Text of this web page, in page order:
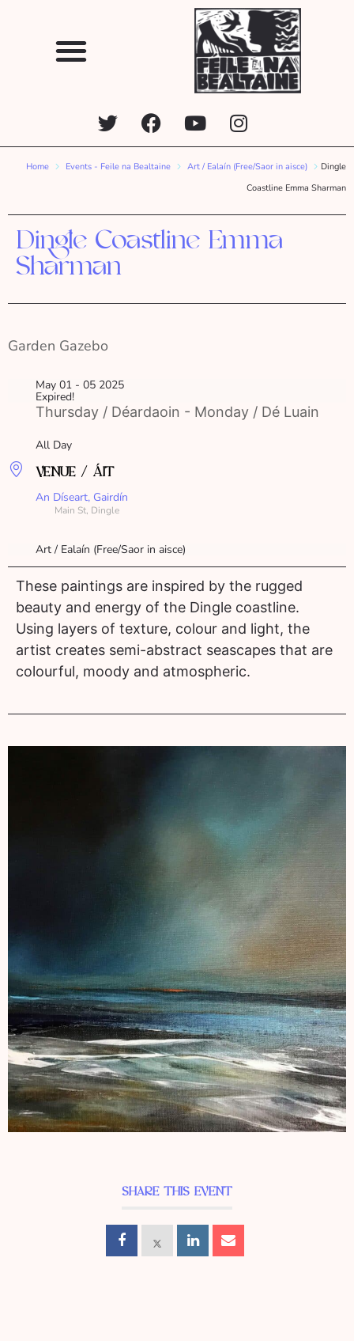
Home Events - Feile na Bealtaine Art / Ealaín (Free/Saor in aisce)
Dingle
Coastline Emma Sharman
Dingle Coastline Emma
Sharman
Garden Gazebo
May 01 - 05 2025
Expired!
Thursday / Déardaoin - Monday / Dé Luain
All Day
VENUE / ÁIT
An Díseart, Gairdín
Main St, Dingle
Art / Ealaín (Free/Saor in aisce)
These paintings are inspired by the rugged
beauty and energy of the Dingle coastline.
Using layers of texture, colour and light, the
artist creates semi-abstract seascapes that are
colourful, moody and atmospheric.
SHARE THIS EVENT